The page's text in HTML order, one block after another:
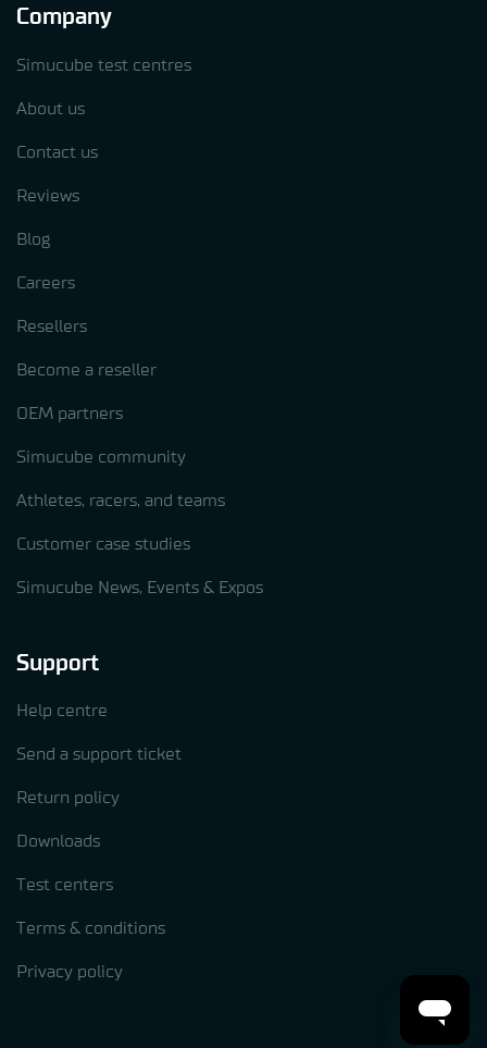
Company
Simucube test centres
About us
Contact us
Reviews
Blog
Careers
Resellers
Become a reseller
OEM partners
Simucube community
Athletes, racers, and teams
Customer case studies
Simucube News, Events & Expos
Support
Help centre
Send a support ticket
Return policy
Downloads
Test centers
Terms & conditions
Privacy policy